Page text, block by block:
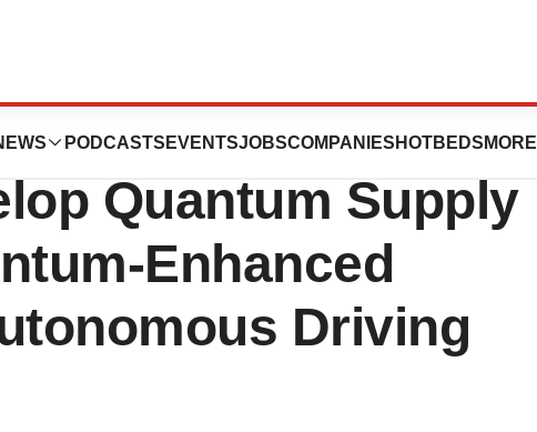
PODCASTS EVENTSJOBSCOMPANIES HOTBEDS MORE
Sweden’s
Quantum Supply
Enhanced
Driving